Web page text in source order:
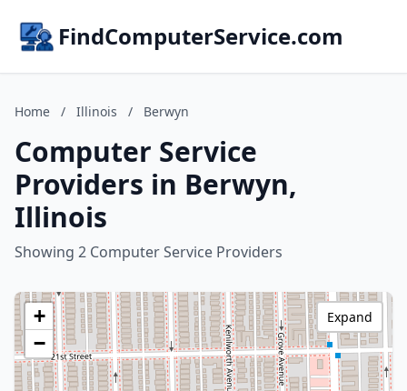
FindComputerService.com
Home / Illinois / Berwyn
Computer Service
Providers in Berwyn,
Illinois
Showing 2 Computer Service Providers
+
−
Expand